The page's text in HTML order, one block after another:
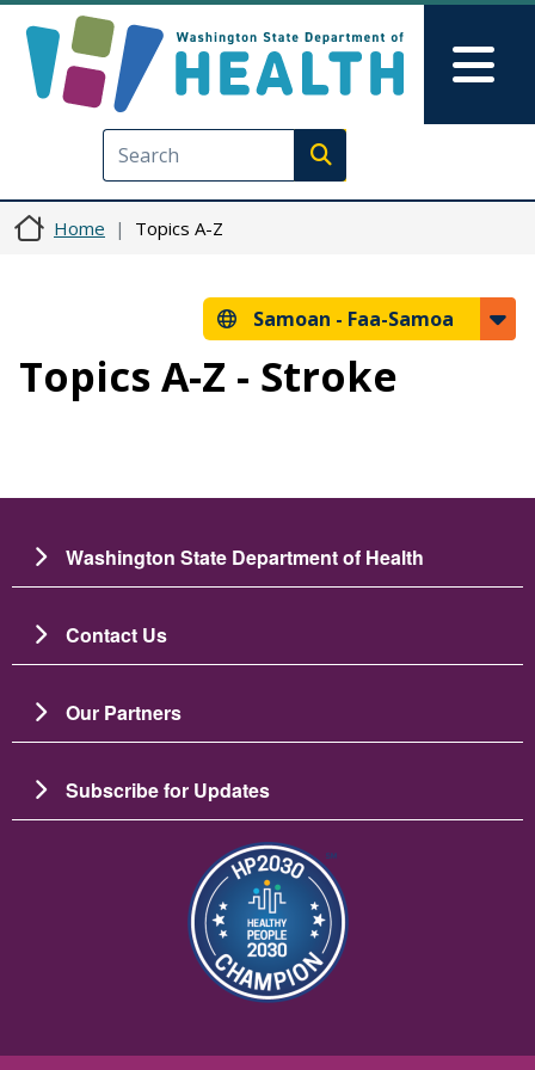
Execute search
Home Topics A-Z
Samoan - Faa-Samoa
Topics A-Z - Stroke
Washington State Department of Health
Contact Us
Our Partners
Subscribe for Updates
Image